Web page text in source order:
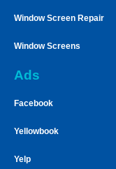
Window Screen Repair
Window Screens
Ads
Facebook
Yellowbook
Yelp